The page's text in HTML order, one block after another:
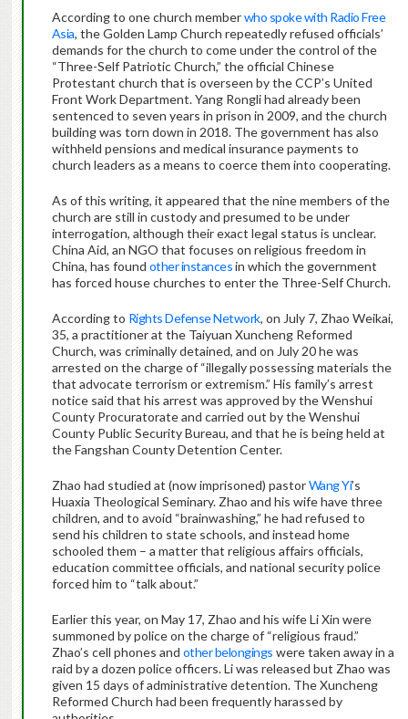
According to one church memberwho spoke with Radio Free
Asia, the Golden Lamp Church repeatedly refused officials’
demands for the church to come under the control of the
“Three-Self Patriotic Church,” the official Chinese
Protestant church that is overseen by the CCP’s United
Front Work Department. Yang Rongli had already been
sentenced to seven years in prison in 2009, and the church
building was torn down in 2018. The government has also
withheld pensions and medical insurance payments to
church leaders as a means to coerce them into cooperating.
As of this writing, it appeared that the nine members of the
church are still in custody and presumed to be under
interrogation, although their exact legal status is unclear.
China Aid, an NGO that focuses on religious freedom in
China, has found other instancesin which the government
has forced house churches to enter the Three-Self Church.
According to Rights Defense Network, on July 7, Zhao Weikai,
35, a practitioner at the Taiyuan Xuncheng Reformed
Church, was criminally detained, and on July 20 he was
arrested on the charge of “illegally possessing materials the
that advocate terrorism or extremism.” His family’s arrest
notice said that his arrest was approved by the Wenshui
County Procuratorate and carried out by the Wenshui
County Public Security Bureau, and that he is being held at
the Fangshan County Detention Center.
Zhao had studied at (now imprisoned) pastorWang Yi’s
Huaxia Theological Seminary. Zhao and his wife have three
children, and to avoid “brainwashing,” he had refused to
send his children to state schools, and instead home
schooled them – a matter that religious affairs officials,
education committee officials, and national security police
forced him to “talk about.”
Earlier this year, on May 17, Zhao and his wife Li Xin were
summoned by police on the charge of “religious fraud.”
Zhao’s cell phones and other belongings were taken away in a
raid by a dozen police officers. Li was released but Zhao was
given 15 days of administrative detention. The Xuncheng
Reformed Church had been frequently harassed by